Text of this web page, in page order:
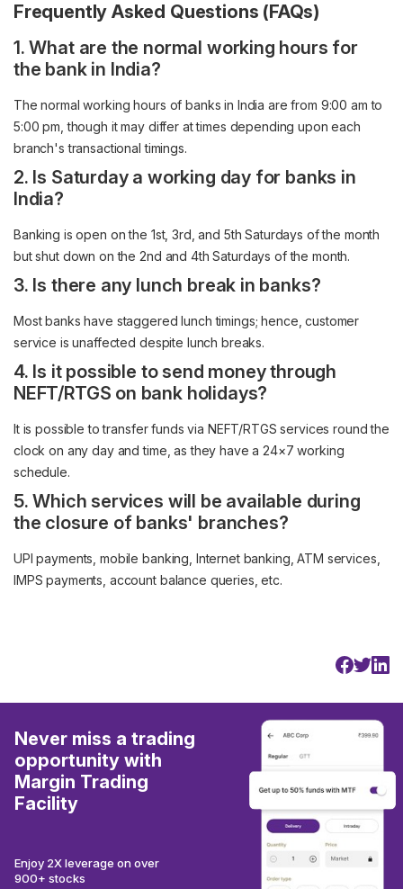
Frequently Asked Questions (FAQs)
1. What are the normal working hours for
the bank in India?
The normal working hours of banks in India are from 9:00 am to
5:00 pm, though it may differ at times depending upon each
branch's transactional timings.
2. Is Saturday a working day for banks in
India?
Banking is open on the 1st, 3rd, and 5th Saturdays of the month
but shut down on the 2nd and 4th Saturdays of the month.
3. Is there any lunch break in banks?
Most banks have staggered lunch timings; hence, customer
service is unaffected despite lunch breaks.
4. Is it possible to send money through
NEFT/RTGS on bank holidays?
It is possible to transfer funds via NEFT/RTGS services round the
clock on any day and time, as they have a 24×7 working
schedule.
5. Which services will be available during
the closure of banks' branches?
UPI payments, mobile banking, Internet banking, ATM services,
IMPS payments, account balance queries, etc.
Never miss a trading
opportunity with
Margin Trading
Facility
Enjoy 2X leverage on over
900+ stocks